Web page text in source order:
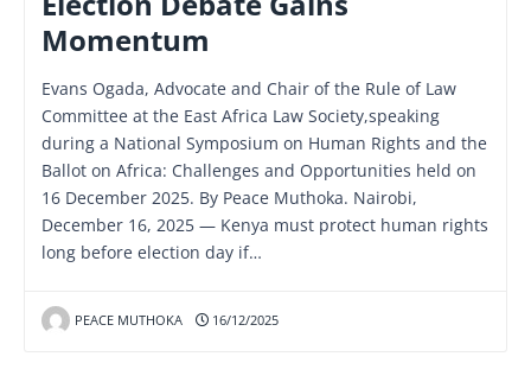
Momentum
Evans Ogada, Advocate and Chair of the Rule of Law
Committee at the East Africa Law Society,speaking
during a National Symposium on Human Rights and the
Ballot on Africa: Challenges and Opportunities held on
16 December 2025. By Peace Muthoka. Nairobi,
December 16, 2025 — Kenya must protect human rights
long before election day if…
PEACE MUTHOKA 16/12/2025